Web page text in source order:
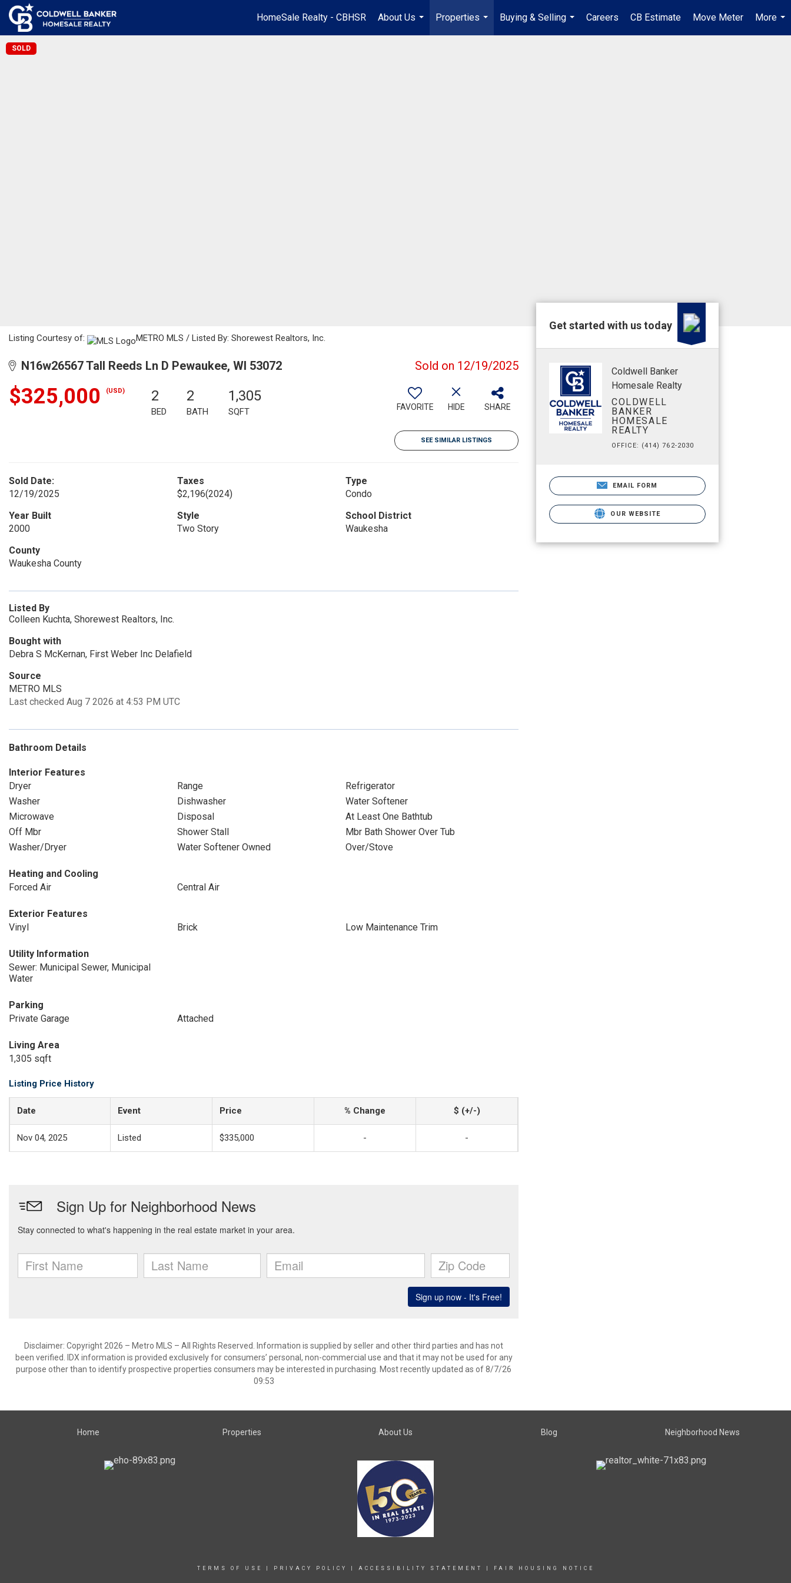
HomeSale Realty - CBHSR
About Us
...
Properties
...
Buying & Selling
...
Careers CB Estimate Move Meter
More
...
SOLD
Listing Courtesy of: METRO MLS / Listed By: Shorewest Realtors, Inc.
N16w26567 Tall Reeds Ln D Pewaukee, WI 53072 Sold on 12/19/2025
$325,000 (USD) 2
BED
2
BATH
1,305
SQFT FAVORITE HIDE SHARE
SEE SIMILAR LISTINGS
Sold Date:
12/19/2025
Taxes
$2,196(2024)
Type
Condo
Year Built
2000
Style
Two Story
School District
Waukesha
County
Waukesha County
Listed By
Colleen Kuchta, Shorewest Realtors, Inc.
Bought with
Debra S McKernan, First Weber Inc Delafield
Source
METRO MLS
Last checked Aug 7 2026 at 4:53 PM UTC
Bathroom Details
Interior Features
Dryer
Range
Refrigerator
Washer
Dishwasher
Water Softener
Microwave
Disposal
At Least One Bathtub
Off Mbr
Shower Stall
Mbr Bath Shower Over Tub
Washer/Dryer
Water Softener Owned Over/Stove
Heating and Cooling
Forced Air
Central Air
Exterior Features
Vinyl
Brick Low Maintenance Trim
Utility Information
Sewer: Municipal Sewer, Municipal
Water
Parking
Private Garage
Attached
Living Area
1,305 sqft
Listing Price History
Date Event Price % Change $ (+/-)
Nov 04, 2025 Listed $335,000 - -
Disclaimer: Copyright 2026 – Metro MLS – All Rights Reserved. Information is supplied by seller and other third parties and has not
been verified. IDX information is provided exclusively for consumers’ personal, non-commercial use and that it may not be used for any
purpose other than to identify prospective properties consumers may be interested in purchasing. Most recently updated as of 8/7/26
09:53
Get started with us today
Coldwell Banker
Homesale Realty
COLDWELL
BANKER
HOMESALE
REALTY
OFFICE: (414) 762-2030
EMAIL FORM
OUR WEBSITE
Home Properties About Us Blog Neighborhood News
TERMS OF USE PRIVACY POLICY ACCESSIBILITY STATEMENT FAIR HOUSING NOTICE